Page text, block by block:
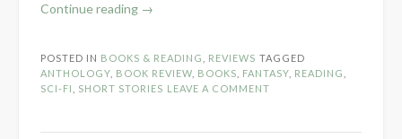
Continue reading “Book
Magic
by
→
POSTED IN BOOKS & READING REVIEWS TAGGED
ANTHOLOGY BOOK REVIEW BOOKS FANTASY READING
SCI-FI
SHORT STORIES LEAVE A COMMENT